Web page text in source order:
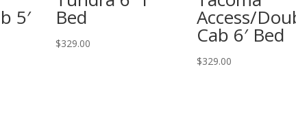
5′ Bed
$329.00
Access/
Cab 6′ Bed
$329.00